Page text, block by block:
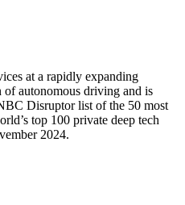
at a rapidly expanding
autonomous driving and is
Disruptor list of the 50 most
top 100 private deep tech
2024.